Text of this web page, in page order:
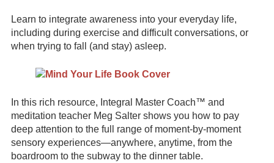
Learn to integrate awareness into your everyday life,
including during exercise and difficult conversations, or
when trying to fall (and stay) asleep.
In this rich resource, Integral Master Coach™ and
meditation teacher Meg Salter shows you how to pay
deep attention to the full range of moment-by-moment
sensory experiences—anywhere, anytime, from the
boardroom to the subway to the dinner table.